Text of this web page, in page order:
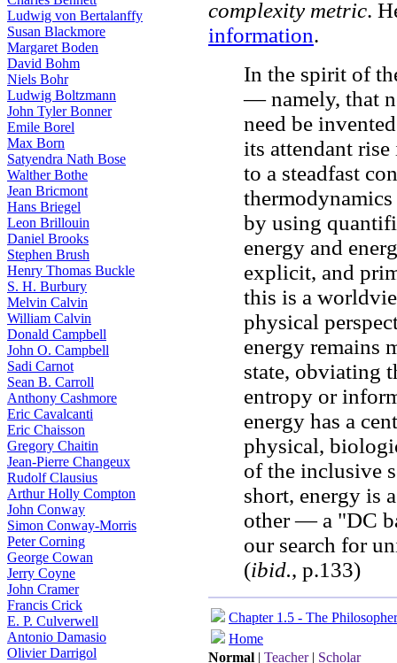
Ludwig von Bertalanffy
Susan Blackmore
Margaret Boden
David Bohm
Niels Bohr
Ludwig Boltzmann
John Tyler Bonner
Emile Borel
Max Born
Satyendra Nath Bose
Walther Bothe
Jean Bricmont
Hans Briegel
Leon Brillouin
Daniel Brooks
Stephen Brush
Henry Thomas Buckle
S. H. Burbury
Melvin Calvin
William Calvin
Donald Campbell
John O. Campbell
Sadi Carnot
Sean B. Carroll
Anthony Cashmore
Eric Cavalcanti
Eric Chaisson
Gregory Chaitin
Jean-Pierre Changeux
Rudolf Clausius
Arthur Holly Compton
John Conway
Simon Conway-Morris
Peter Corning
George Cowan
Jerry Coyne
John Cramer
Francis Crick
E. P. Culverwell
Antonio Damasio
Olivier Darrigol
complexity metric.
information.
In the spirit of
— namely, that
need be
its attendant
to a steadfast
by using
energy and
explicit, and
this is a
physical
energy remains
state, obviating
entropy or
energy has a
physical,
of the inclusive
short, energy is
other — a "DC
our search for
(ibid., p.133)
Chapter 1.5 - The
Home
Normal | Teacher| Scholar